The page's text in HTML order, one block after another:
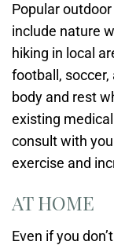
Popular
include nature
hiking in local
football,
body and rest
existing
consult with
exercise and
AT HOME
Even if you